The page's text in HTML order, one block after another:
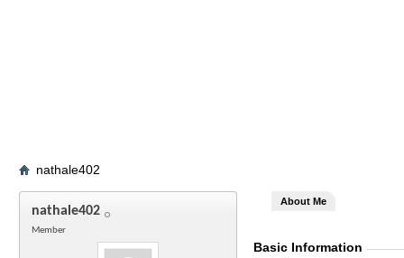
nathale402
nathale402
Member
About Me
Basic Information